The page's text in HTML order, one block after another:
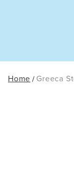
Home Greeca